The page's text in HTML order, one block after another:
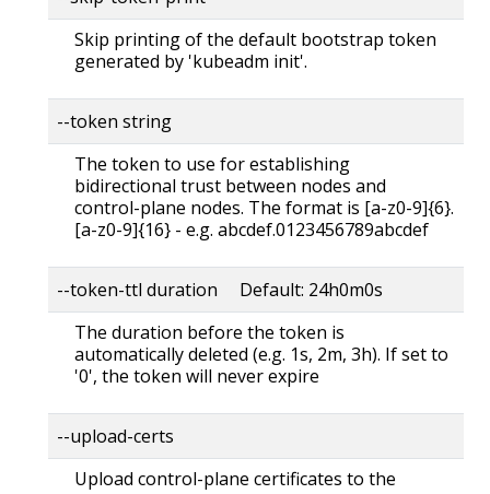
Skip printing of the default bootstrap token
generated by 'kubeadm init'.
--token string
The token to use for establishing
bidirectional trust between nodes and
control-plane nodes. The format is [a-z0-9]{6}.
[a-z0-9]{16} - e.g. abcdef.0123456789abcdef
--token-ttl duration Default: 24h0m0s
The duration before the token is
automatically deleted (e.g. 1s, 2m, 3h). If set to
'0', the token will never expire
--upload-certs
Upload control-plane certificates to the